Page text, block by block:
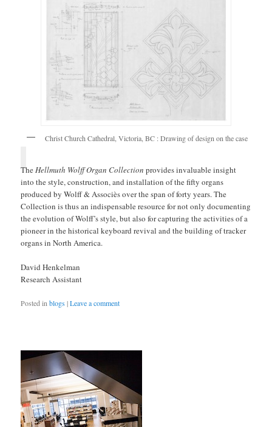
Christ Church Cathedral, Victoria, BC : Drawing of design on the case
TheHellmuth Wolff Organ Collection provides invaluable insight
into the style, construction, and installation of the fifty organs
produced by Wolff & Associès over the span of forty years. The
Collection is thus an indispensable resource for not only documenting
the evolution of Wolff’s style, but also for capturing the activities of a
pioneer in the historical keyboard revival and the building of tracker
organs in North America.
David Henkelman
Research Assistant
Posted inblogs|Leave a comment